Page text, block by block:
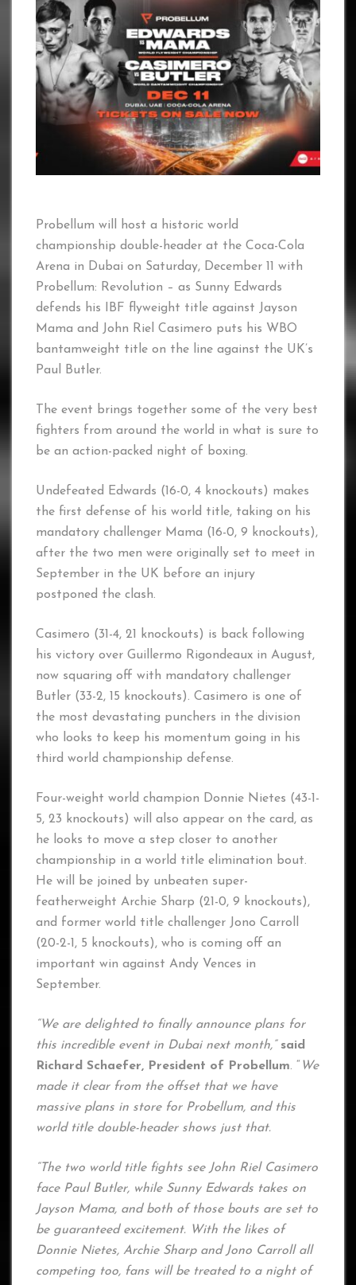
Probellum will host a historic world
championship double-header at the Coca-Cola
Arena in Dubai on Saturday, December 11 with
Probellum: Revolution – as Sunny Edwards
defends his IBF flyweight title against Jayson
Mama and John Riel Casimero puts his WBO
bantamweight title on the line against the UK’s
Paul Butler.
The event brings together some of the very best
fighters from around the world in what is sure to
be an action-packed night of boxing.
Undefeated Edwards (16-0, 4 knockouts) makes
the first defense of his world title, taking on his
mandatory challenger Mama (16-0, 9 knockouts),
after the two men were originally set to meet in
September in the UK before an injury
postponed the clash.
Casimero (31-4, 21 knockouts) is back following
his victory over Guillermo Rigondeaux in August,
now squaring off with mandatory challenger
Butler (33-2, 15 knockouts). Casimero is one of
the most devastating punchers in the division
who looks to keep his momentum going in his
third world championship defense.
Four-weight world champion Donnie Nietes (43-1-
5, 23 knockouts) will also appear on the card, as
he looks to move a step closer to another
championship in a world title elimination bout.
He will be joined by unbeaten super-
featherweight Archie Sharp (21-0, 9 knockouts),
and former world title challenger Jono Carroll
(20-2-1, 5 knockouts), who is coming off an
important win against Andy Vences in
September.
“We are delighted to finally announce plans for
this incredible event in Dubai next month,” said
Richard Schaefer, President of Probellum. “ We
made it clear from the offset that we have
massive plans in store for Probellum, and this
world title double-header shows just that.
“The two world title fights see John Riel Casimero
face Paul Butler, while Sunny Edwards takes on
Jayson Mama, and both of those bouts are set to
be guaranteed excitement. With the likes of
Donnie Nietes, Archie Sharp and Jono Carroll all
competing too, fans will be treated to a night of